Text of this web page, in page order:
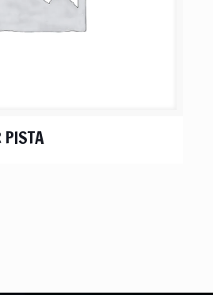
PISTA